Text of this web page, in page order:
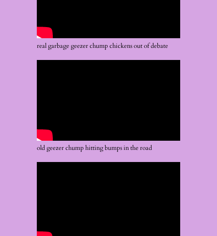
real garbage geezer chump chickens out of debate
old geezer chump hitting bumps in the road